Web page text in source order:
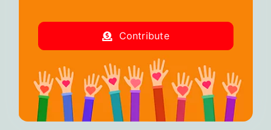
Contribute